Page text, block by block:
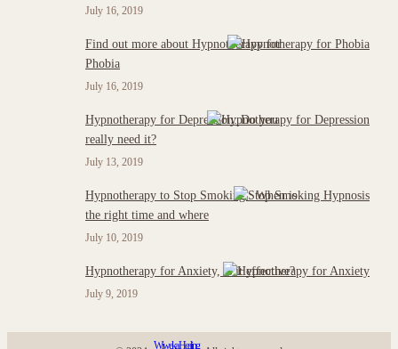
July 16, 2019
Find out more about Hypnotherapy for
Phobia
July 16, 2019
Hypnotherapy for Depression: Do you
really need it?
July 13, 2019
Hypnotherapy to Stop Smoking : When is
the right time and where
July 10, 2019
Hypnotherapy for Anxiety, is it effective?
July 9, 2019
Wiweka Healing